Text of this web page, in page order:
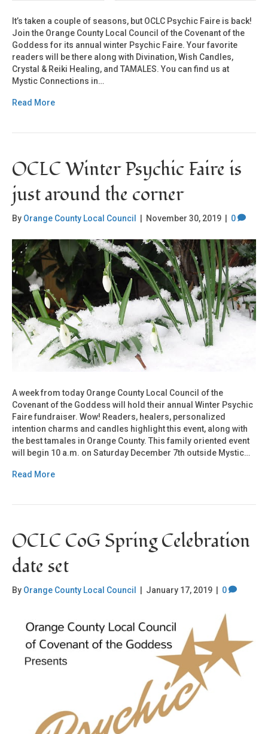
It’s taken a couple of seasons, but OCLC Psychic Faire is back!
Join the Orange County Local Council of the Covenant of the
Goddess for its annual winter Psychic Faire. Your favorite
readers will be there along with Divination, Wish Candles,
Crystal & Reiki Healing, and TAMALES. You can find us at
Mystic Connections in…
Read More
OCLC Winter Psychic Faire is
just around the corner
By Orange County Local Council November 30, 2019 0
A week from today Orange County Local Council of the
Covenant of the Goddess will hold their annual Winter Psychic
Faire fundraiser. Wow! Readers, healers, personalized
intention charms and candles highlight this event, along with
the best tamales in Orange County. This family oriented event
will begin 10 a.m. on Saturday December 7th outside Mystic…
Read More
OCLC CoG Spring Celebration
date set
By Orange County Local Council January 17, 2019 0